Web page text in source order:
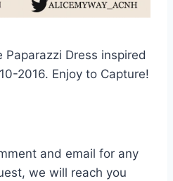
Dress inspired
2016. Enjoy to Capture!
and email for any
we will reach you